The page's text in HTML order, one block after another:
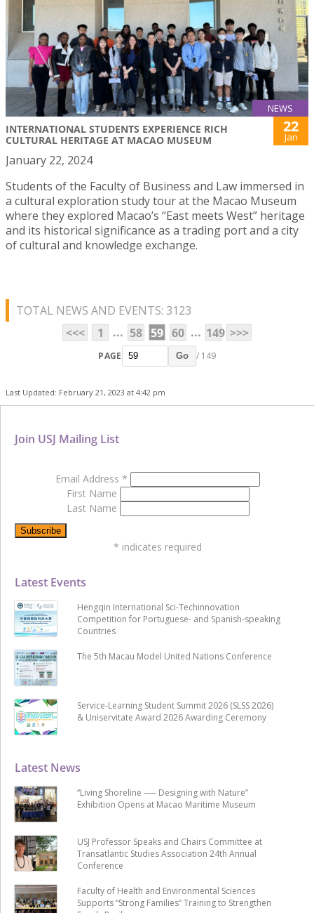
NEWS
INTERNATIONAL STUDENTS EXPERIENCE RICH
CULTURAL HERITAGE AT MACAO MUSEUM
22
Jan
January 22, 2024
Students of the Faculty of Business and Law immersed in
a cultural exploration study tour at the Macao Museum
where they explored Macao’s “East meets West” heritage
and its historical significance as a trading port and a city
of cultural and knowledge exchange.
TOTAL NEWS AND EVENTS: 3123
<<<
1 ... 58 59 60 ... 149 >>>
PAGE Go / 149
Last Updated: February 21, 2023 at 4:42 pm
Latest News
“Living Shoreline ── Designing with Nature”
Exhibition Opens at Macao Maritime Museum
USJ Professor Speaks and Chairs Committee at
Transatlantic Studies Association 24th Annual
Conference
Faculty of Health and Environmental Sciences
Supports “Strong Families” Training to Strengthen
Latest Events
Hengqin International Sci-Techinnovation
Competition for Portuguese- and Spanish-speaking
Countries
The 5th Macau Model United Nations Conference
Service-Learning Student Summit 2026 (SLSS 2026)
& Uniservitate Award 2026 Awarding Ceremony
Join USJ Mailing List
Email Address *
First Name
Last Name
* indicates required